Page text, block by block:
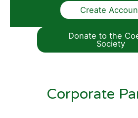
Create
Donate to the
Society
Corporate